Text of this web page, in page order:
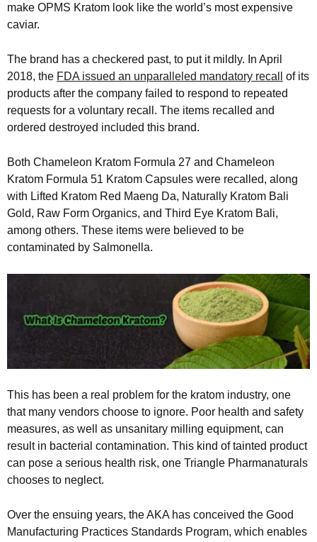
make OPMS Kratom look like the world’s most expensive
caviar.
The brand has a checkered past, to put it mildly. In April
2018, the FDA issued an unparalleled mandatory recall
of its
products after the company failed to respond to repeated
requests for a voluntary recall. The items recalled and
ordered destroyed included this brand.
Both Chameleon Kratom Formula 27 and Chameleon
Kratom Formula 51 Kratom Capsules were recalled, along
with Lifted Kratom Red Maeng Da, Naturally Kratom Bali
Gold, Raw Form Organics, and Third Eye Kratom Bali,
among others. These items were believed to be
contaminated by Salmonella.
This has been a real problem for the kratom industry, one
that many vendors choose to ignore. Poor health and safety
measures, as well as unsanitary milling equipment, can
result in bacterial contamination. This kind of tainted product
can pose a serious health risk, one Triangle Pharmanaturals
chooses to neglect.
Over the ensuing years, the AKA has conceived the Good
Manufacturing Practices Standards Program, which enables